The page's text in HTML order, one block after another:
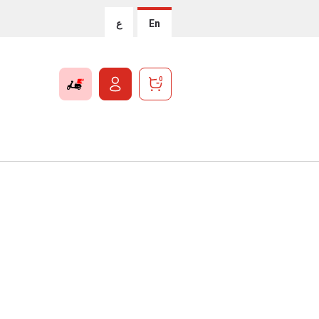
ع En
0